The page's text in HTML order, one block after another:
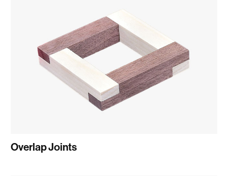
Overlap Joints